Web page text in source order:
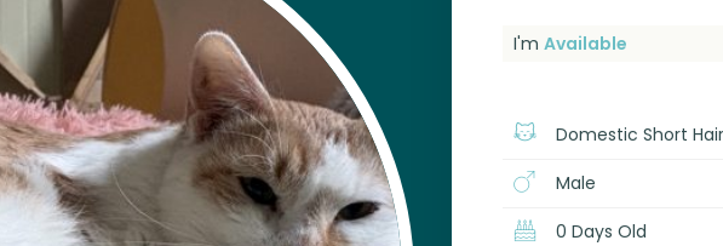
I'mAvailable
Domestic Short
Male
0 Days Old